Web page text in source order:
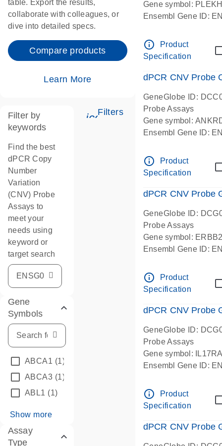
table. Export the results,
collaborate with colleagues, or
dive into detailed specs.
Compare products
Learn More
Filters
Filter by
keywords
Find the best
dPCR Copy
Number
Variation
(CNV) Probe
Assays to
meet your
needs using
keyword or
target search
Gene
Symbols
ABCA1 (1)
ABCA3 (1)
ABL1 (1)
Show more
Assay
Type
Gene symbol:
Ensembl Gene ID:
Centromeric 19
info_outline
Product
Specification
dPCR CNV Probe
GeneGlobe ID:
Probe Assays
Gene symbol:
Ensembl Gene ID:
Centromeric 10
info_outline
Product
Specification
dPCR CNV Probe
GeneGlobe ID:
Probe Assays
Gene symbol:
Ensembl Gene ID:
info_outline
Product
Specification
dPCR CNV Probe
GeneGlobe ID:
Probe Assays
Gene symbol:
Ensembl Gene ID:
info_outline
Product
Specification
dPCR CNV Probe